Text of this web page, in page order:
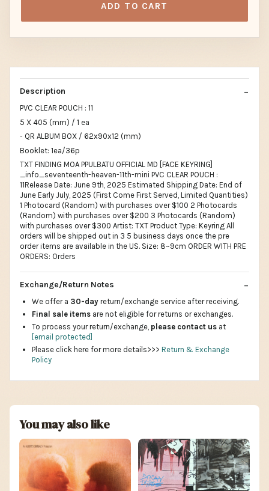
ADD TO CART
Description
PVC CLEAR POUCH : 11
5 X 405 (mm) / 1 ea
- QR ALBUM BOX / 62x90x12 (mm)
Booklet: 1ea/36p
TXT FINDING MOA PPULBATU OFFICIAL MD [FACE KEYRING]
_info_seventeenth-heaven-11th-mini PVC CLEAR POUCH :
11Release Date: June 9th, 2025 Estimated Shipping Date: End of
June Early July, 2025 (First Come First Served, Limited Quantities)
1 Photocard (Random) with purchases over $100 2 Photocards
(Random) with purchases over $200 3 Photocards (Random)
with purchases over $300 Artist: TXT Product Type: Keyring All
orders will be shipped out in 3 5 business days once the pre
order items are available in the US. Size: 8~9cm ORDER WITH PRE
ORDERS: Orders
Exchange/Return Notes
We offer a 30-day return/exchange service after receiving.
Final sale items are not eligible for returns or exchanges.
To process your return/exchange, please contact us at
[email protected]
Please click here for more details>>> Return & Exchange
Policy
You may also like